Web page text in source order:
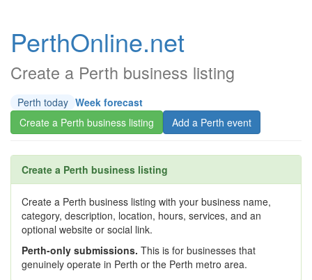
PerthOnline.net
Create a Perth business listing
Perth today Week forecast
Create a Perth business listing
Add a Perth event
Create a Perth business listing
Create a Perth business listing with your business name,
category, description, location, hours, services, and an
optional website or social link.
Perth-only submissions. This is for businesses that
genuinely operate in Perth or the Perth metro area.